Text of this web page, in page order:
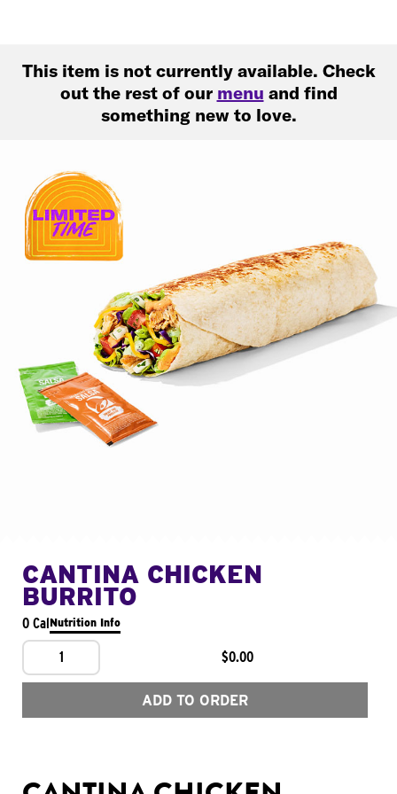
This item is not currently available. Check
out the rest of our menu and find
something new to love.
CANTINA CHICKEN
BURRITO
0 CalNutrition Info
1 $0.00
ADD TO ORDER